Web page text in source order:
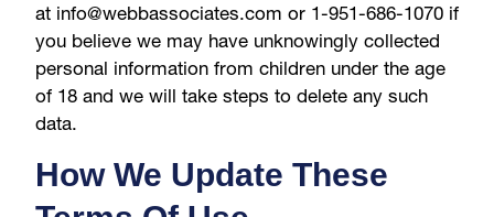
at info@webbassociates.com or 1-951-686-1070 if
you believe we may have unknowingly collected
personal information from children under the age
of 18 and we will take steps to delete any such
data.
How We Update These